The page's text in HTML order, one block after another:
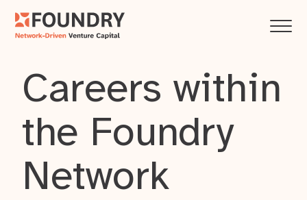
Careers within
the Foundry
Network